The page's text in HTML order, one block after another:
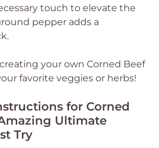
touch to elevate the
pepper adds a
your own Corned Beef
favorite veggies or herbs!
for Corned
Ultimate
Try